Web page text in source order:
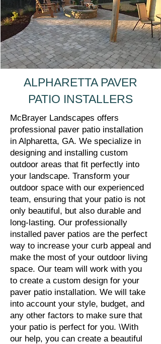
ALPHARETTA PAVER
PATIO INSTALLERS
McBrayer Landscapes offers
professional paver patio installation
in Alpharetta, GA. We specialize in
designing and installing custom
outdoor areas that fit perfectly into
your landscape. Transform your
outdoor space with our experienced
team, ensuring that your patio is not
only beautiful, but also durable and
long-lasting. Our professionally
installed paver patios are the perfect
way to increase your curb appeal and
make the most of your outdoor living
space. Our team will work with you
to create a custom design for your
paver patio installation. We will take
into account your style, budget, and
any other factors to make sure that
your patio is perfect for you. \With
our help, you can create a beautiful